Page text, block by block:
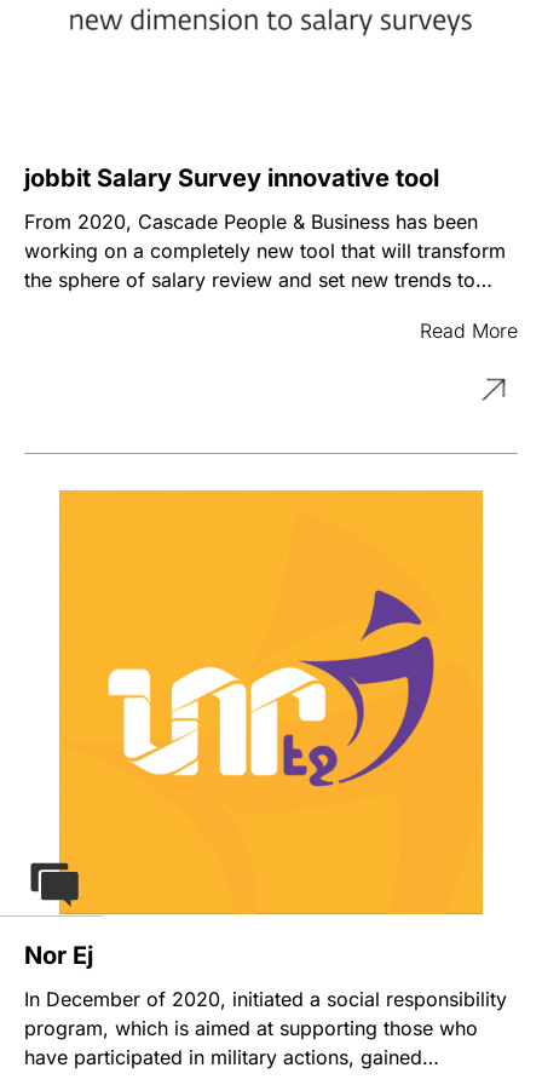
jobbit Salary Survey innovative tool
From 2020, Cascade People & Business has been
working on a completely new tool that will transform
the sphere of salary review and set new trends to
The tool launched in September of 2022 offers a
of salary market research. The survey includes more
comprehensive analytical report is prepared for each
position, which summarizes the full results of the
salary survey according to different criteria. This
product gives local small and medium companies an
opportunity to participate in a salary survey research
and get the report at an affordable price.
Read More
Nor Ej
In December of 2020, initiated a social responsibility
program, which is aimed at supporting those who
have participated in military actions, gained